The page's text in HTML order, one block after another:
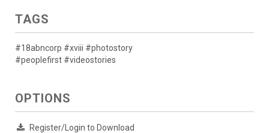
TAGS
#18abncorp #xviii #photostory
#peoplefirst #videostories
OPTIONS
Register/Login to Download